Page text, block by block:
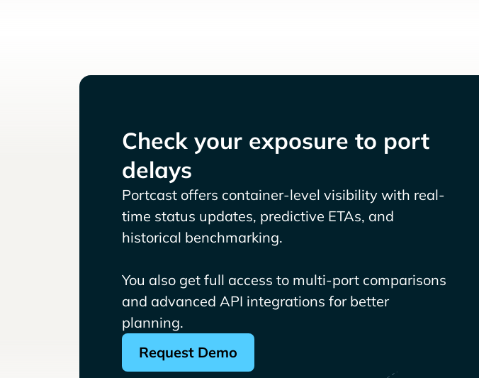
Check your exposure to port
delays
Portcast offers container-level visibility with real-
time status updates, predictive ETAs, and
historical benchmarking.
You also get full access to multi-port comparisons
and advanced API integrations for better
planning.
Request Demo